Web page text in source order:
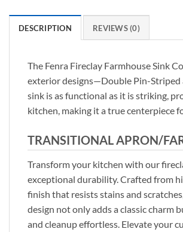
DESCRIPTION REVIEWS (0)
The Fenra Fireclay Farmhouse Sink
exterior designs—Double Pin-Striped
sink is as functional as it is striking,
kitchen, making it a true centerpiece
TRANSITIONAL APRON/
Transform your kitchen with our
exceptional durability. Crafted from
finish that resists stains and
design not only adds a classic charm
and cleanup effortless. Elevate your